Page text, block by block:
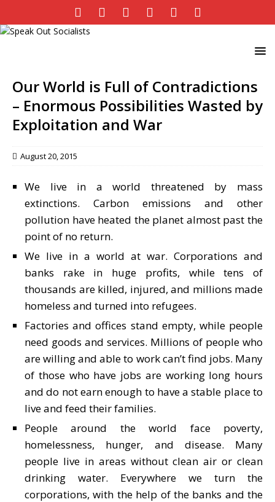
Our World is Full of Contradictions
– Enormous Possibilities Wasted by
Exploitation and War
August 20, 2015
We live in a world threatened by mass
extinctions. Carbon emissions and other
pollution have heated the planet almost past the
point of no return.
We live in a world at war. Corporations and
banks rake in huge profits, while tens of
thousands are killed, injured, and millions made
homeless and turned into refugees.
Factories and offices stand empty, while people
need goods and services. Millions of people who
are willing and able to work can’t find jobs. Many
of those who have jobs are working long hours
and do not earn enough to have a stable place to
live and feed their families.
People around the world face poverty,
homelessness, hunger, and disease. Many
people live in areas without clean air or clean
drinking water. Everywhere we turn the
corporations, with the help of the banks and the